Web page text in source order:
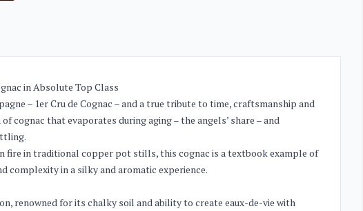
in Absolute Top Class
– 1er Cru de Cognac – and a true tribute to time, craftsmanship and
cognac that evaporates during aging – the angels’ share – and
fire in traditional copper pot stills, this cognac is a textbook example of
complexity in a silky and aromatic experience.
renowned for its chalky soil and ability to create eaux-de-vie with